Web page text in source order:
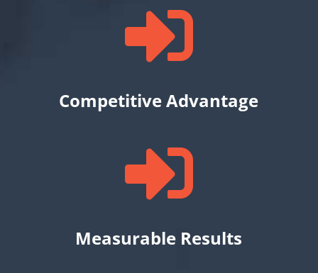

Competitive Advantage

Measurable Results